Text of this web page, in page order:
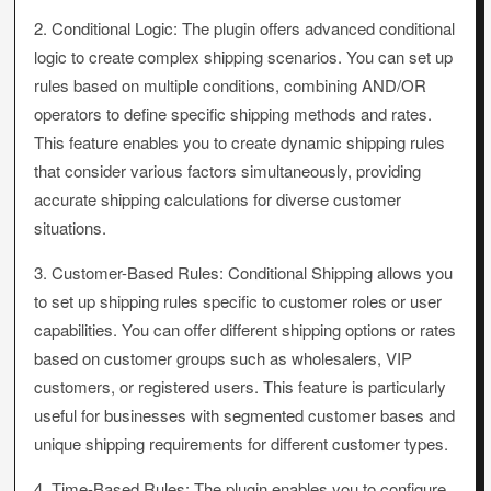
2. Conditional Logic: The plugin offers advanced conditional
logic to create complex shipping scenarios. You can set up
rules based on multiple conditions, combining AND/OR
operators to define specific shipping methods and rates.
This feature enables you to create dynamic shipping rules
that consider various factors simultaneously, providing
accurate shipping calculations for diverse customer
situations.
3. Customer-Based Rules: Conditional Shipping allows you
to set up shipping rules specific to customer roles or user
capabilities. You can offer different shipping options or rates
based on customer groups such as wholesalers, VIP
customers, or registered users. This feature is particularly
useful for businesses with segmented customer bases and
unique shipping requirements for different customer types.